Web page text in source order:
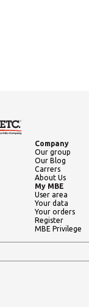
Company
Our group
Our Blog
Carrers
About Us
My MBE
User area
Your data
Your orders
Register
MBE Privilege